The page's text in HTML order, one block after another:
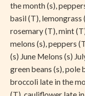
the month (s),
basil (T), lemongrass
rosemary (T), mint
melons (s), peppers
(s) June Melons (s)
green beans (s), pole
broccoli late in the